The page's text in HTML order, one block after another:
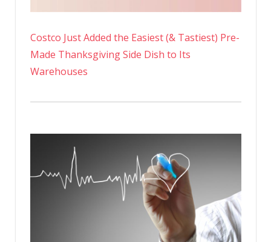
Costco Just Added the Easiest (& Tastiest) Pre-
Made Thanksgiving Side Dish to Its
Warehouses